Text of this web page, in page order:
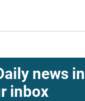
news in
inbox